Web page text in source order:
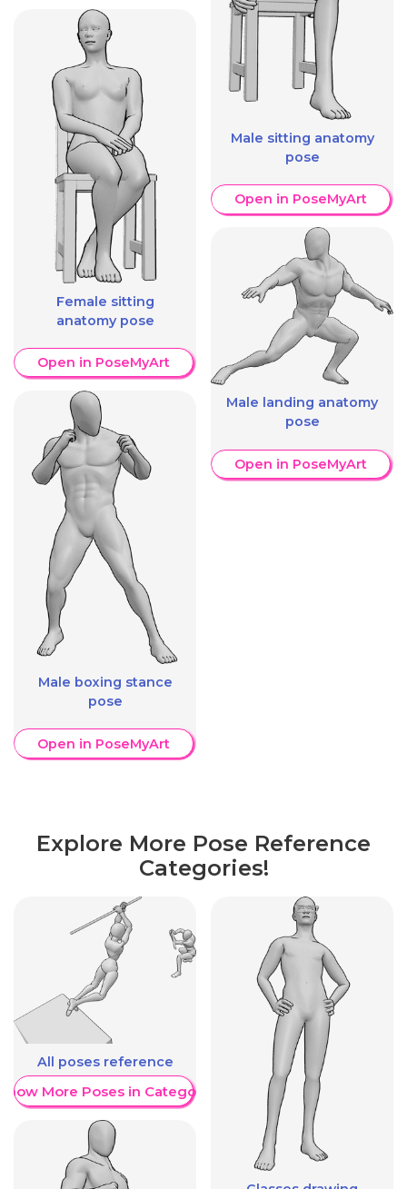
Female sitting
anatomy pose
Open in PoseMyArt
Male boxing stance
pose
Open in PoseMyArt
Male sitting anatomy
pose
Open in PoseMyArt
Male landing anatomy
pose
Open in PoseMyArt
Explore More Pose Reference
Categories!
All poses reference
More Poses in Category